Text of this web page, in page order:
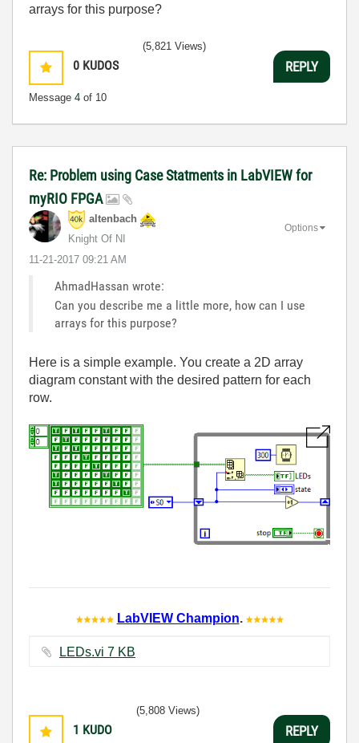
arrays for this purpose?
0 KUDOS
Message 4 of 10
(5,821 Views)
REPLY
Re: Problem using Case Statments in LabVIEW for
myRIO FPGA
altenbach
Knight Of NI
‎11-21-2017 09:21 AM
Options
AhmadHassan wrote:
Can you describe me a little more, how can I use
arrays for this purpose?
Here is a simple example. You create a 2D array
diagram constant with the desired pattern for each
row.
LabVIEW Champion.
LEDs.vi ‏7 KB
1 KUDO
(5,808 Views)
REPLY